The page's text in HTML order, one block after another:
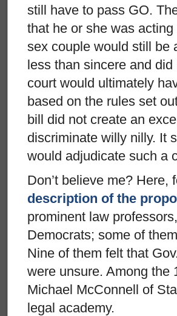
still have to pass GO.
that he or she was
sex couple would still be
less than sincere and
court would ultimately
based on the rules set
bill did not create an
discriminate willy nilly. It
would adjudicate such a
Don’t believe me?
description of the
prominent law
Democrats; some of
Nine of them felt that
were unsure. Among the
Michael McConnell of
legal academy.